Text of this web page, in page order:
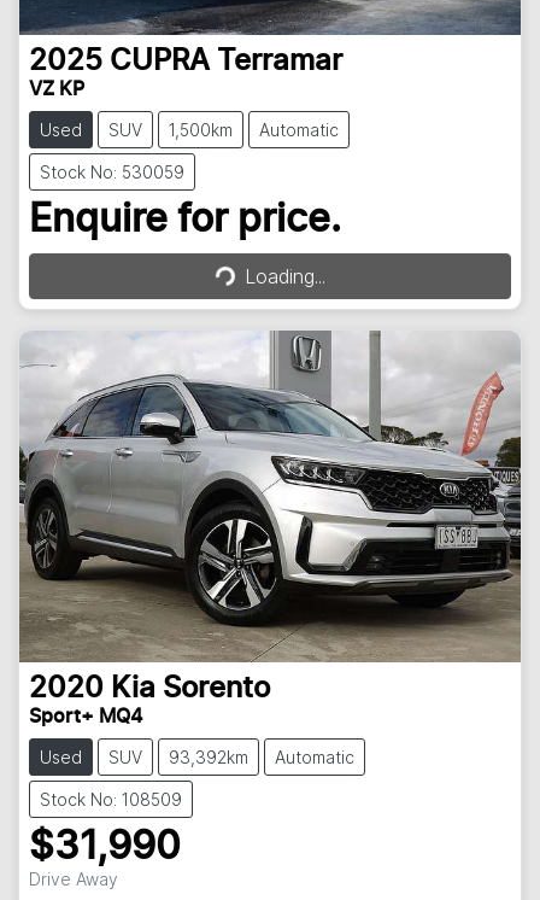
2025 CUPRA Terramar
VZ KP
Used SUV 1,500km Automatic
Stock No: 530059
Enquire for price.
Loading...
Loading...
2020 Kia Sorento
Sport+ MQ4
Used SUV 93,392km Automatic
Stock No: 108509
$31,990
Drive Away